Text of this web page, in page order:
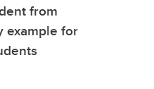
from
example for